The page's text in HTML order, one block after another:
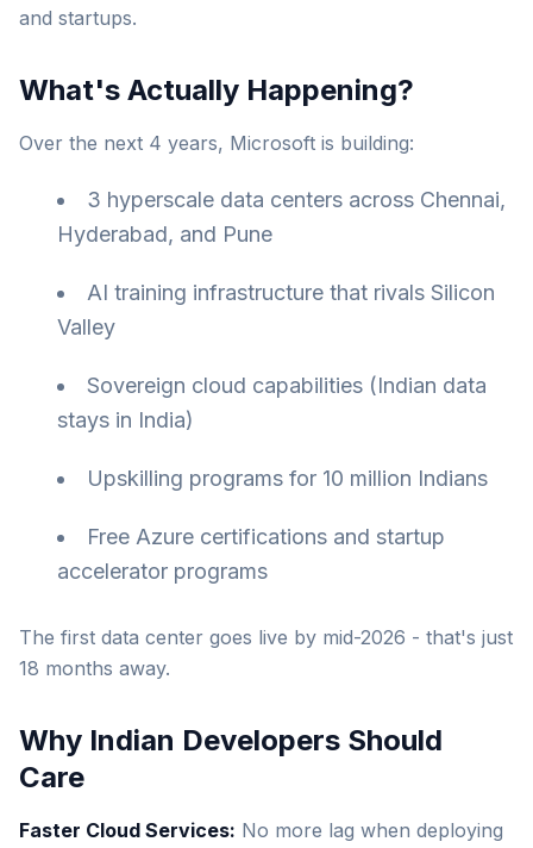
and startups.
What's Actually Happening?
Over the next 4 years, Microsoft is building:
3 hyperscale data centers across Chennai,
Hyderabad, and Pune
AI training infrastructure that rivals Silicon
Valley
Sovereign cloud capabilities (Indian data
stays in India)
Upskilling programs for 10 million Indians
Free Azure certifications and startup
accelerator programs
The first data center goes live by mid-2026 - that's just
18 months away.
Why Indian Developers Should
Care
Faster Cloud Services: No more lag when deploying